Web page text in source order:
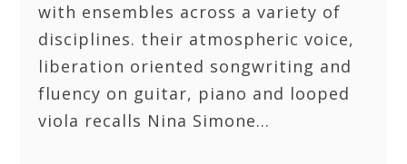
with ensembles across a variety of
disciplines. their atmospheric voice,
liberation oriented songwriting and
fluency on guitar, piano and looped
viola recalls Nina Simone…